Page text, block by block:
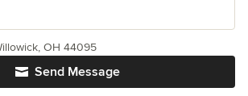
Send Message
OH 44095